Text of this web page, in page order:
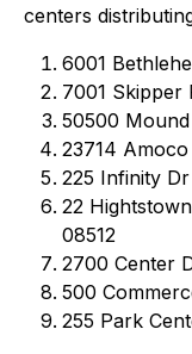
centers
6001
7001 Skipper
50500
23714
225 Infinity
22
08512
2700 Center
500
255 Park